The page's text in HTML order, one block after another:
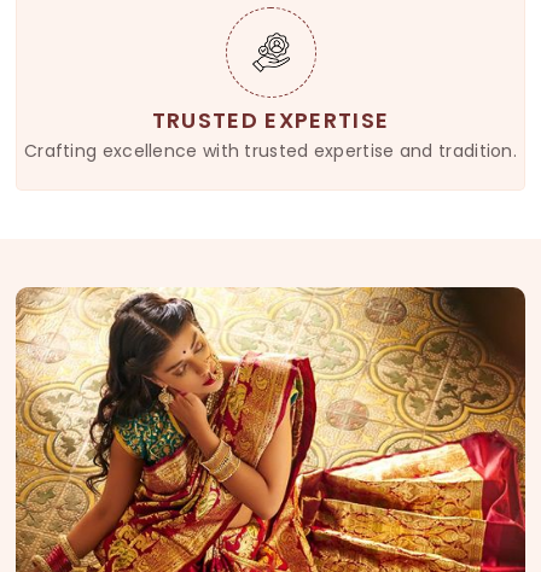
TRUSTED EXPERTISE
Crafting excellence with trusted expertise and tradition.